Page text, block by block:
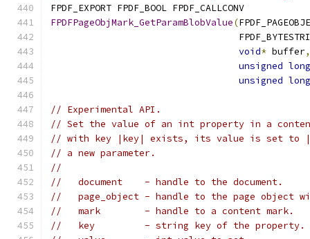
FPDF_EXPORT FPDF_BOOL FPDF_CALLCONV
FPDFPageObjMark_GetParamBlobValue(
void* buffer,
unsigned long
unsigned long
// Experimental API.
// Set the value of an int property in a
// with key |key| exists, its value is set to
// a new parameter.
//
//   document    - handle to the document.
//   page_object - handle to the page object
//   mark        - handle to a content mark.
//   key         - string key of the property.